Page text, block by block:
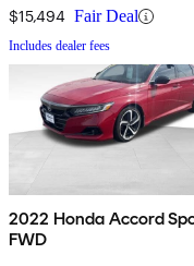
$15,494 Fair Deal
Includes dealer fees
2022 Honda Accord
FWD